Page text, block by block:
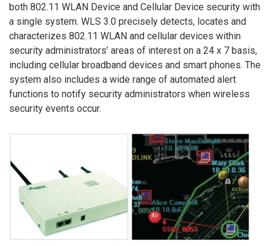
both 802.11 WLAN Device and Cellular Device security with
a single system. WLS 3.0 precisely detects, locates and
characterizes 802.11 WLAN and cellular devices within
security administrators’ areas of interest on a 24 x 7 basis,
including cellular broadband devices and smart phones. The
system also includes a wide range of automated alert
functions to notify security administrators when wireless
security events occur.